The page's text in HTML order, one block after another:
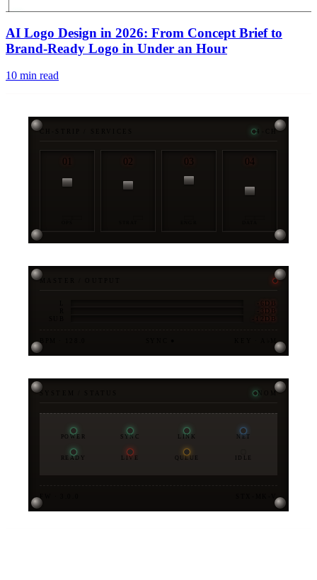
AI Logo Design in 2026: From Concept Brief to
Brand-Ready Logo in Under an Hour
10 min read
CH-STRIP / SERVICES 4-CH
01 02 03 04
MASTER / OUTPUT
-6DB
-3DB
-12DB
BPM · 128.0 KEY · A♭M
SYSTEM / STATUS NOM
POWER SYNC LINK NET
READY LIVE QUEUE
FW · 3.0.0 STX-MK-V